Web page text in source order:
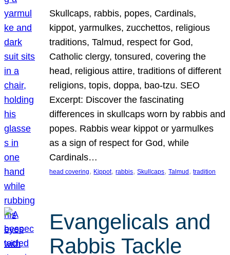
Skullcaps, rabbis, popes, Cardinals,
kippot, yarmulkes, zucchettos, religious
traditions, Talmud, respect for God,
Catholic clergy, tonsured, covering the
head, religious attire, traditions of different
religions, topis, doppa, bao-tzu. SEO
Excerpt: Discover the fascinating
differences in skullcaps worn by rabbis and
popes. Rabbis wear kippot or yarmulkes
as a sign of respect for God, while
Cardinals…
head covering, Kippot, rabbis, Skullcaps, Talmud , tradition
Evangelicals and
Rabbis Tackle